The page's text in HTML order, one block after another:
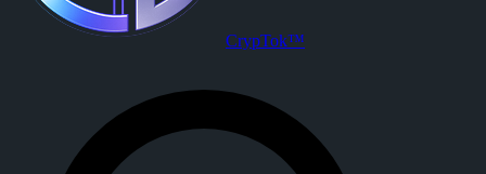
CrypTok™